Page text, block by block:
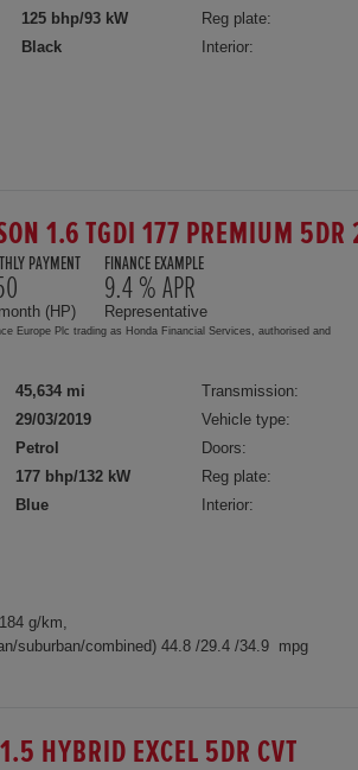
125 bhp/93 kW
Black
Reg plate:
Interior:
1.6 TGDI 177 PREMIUM 5DR
PAYMENT
(HP)
FINANCE EXAMPLE
9.4 % APR
Representative
Europe Plc trading as Honda Financial Services, authorised and
45,634 mi
29/03/2019
Petrol
177 bhp/132 kW
Blue
Transmission:
Vehicle type:
Doors:
Reg plate:
Interior:
g/km,
suburban/combined) 44.8 /29.4 /34.9 mpg
HYBRID EXCEL 5DR CVT